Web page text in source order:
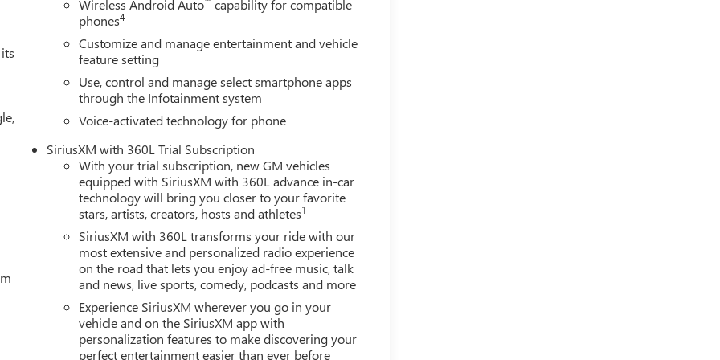
Wireless Android Auto
capability for compatible
phones4
Customize and manage entertainment and vehicle
feature setting
Use, control and manage select smartphone apps
through the Infotainment system
Voice-activated technology for phone
SiriusXM with 360L Trial Subscription
With your trial subscription, new GM vehicles
equipped with SiriusXM with 360L advance in-car
technology will bring you closer to your favorite
stars, artists, creators, hosts and athletes1
SiriusXM with 360L transforms your ride with our
most extensive and personalized radio experience
on the road that lets you enjoy ad-free music, talk
and news, live sports, comedy, podcasts and more
Experience SiriusXM wherever you go in your
vehicle and on the SiriusXM app with
personalization features to make discovering your
perfect entertainment easier than ever before